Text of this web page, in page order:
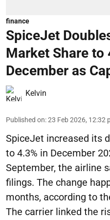
finance
SpiceJet
Market Share to
December as
Kelvin
Published on:23 Feb 2026, 12:32
SpiceJet increased its
to 4.3% in December
September, the airline
filings. The change
months, according to
The carrier linked the